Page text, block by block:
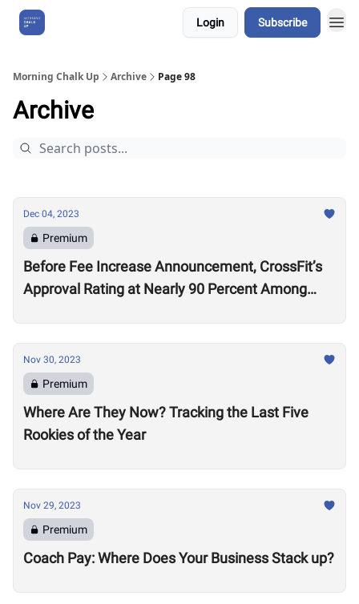
Login Subscribe
Morning Chalk Up Archive Page 98
Archive
Dec 04, 2023
Premium
Before Fee Increase Announcement, CrossFit’s
Approval Rating at Nearly 90 Percent Among
Nov 30, 2023
Premium
Where Are They Now? Tracking the Last Five
Rookies of the Year
Nov 29, 2023
Premium
Coach Pay: Where Does Your Business Stack up?